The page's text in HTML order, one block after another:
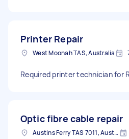
Printer Repair
West Moonah TAS, Australia
Required printer technician for
Optic fibre cable repair
Austins Ferry TAS 7011, Australia